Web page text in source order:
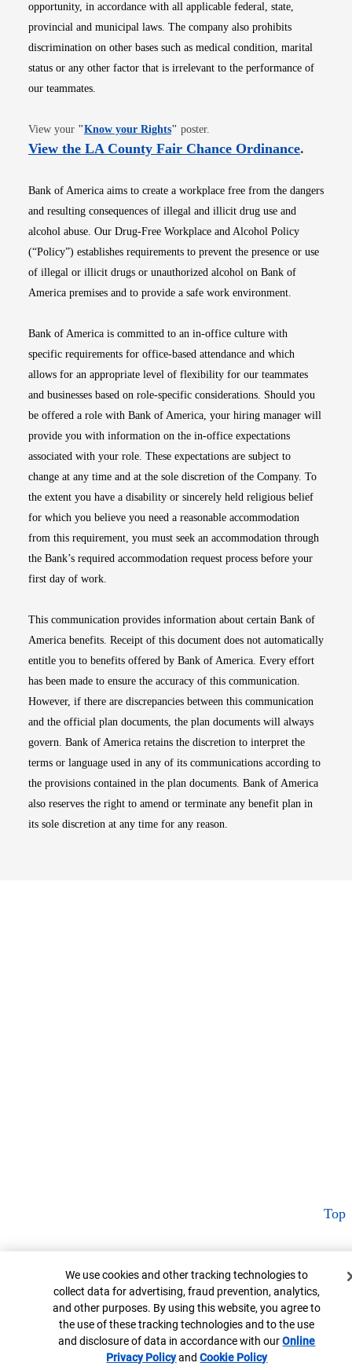
opportunity, in accordance with all applicable federal, state,
provincial and municipal laws. The company also prohibits
discrimination on other bases such as medical condition, marital
status or any other factor that is irrelevant to the performance of
our teammates.
View your "Know your RightsOpens in new window
" poster.
View the LA County Fair Chance OrdinanceOpens
.
Bank of America aims to create a workplace free from the dangers
and resulting consequences of illegal and illicit drug use and
alcohol abuse. Our Drug-Free Workplace and Alcohol Policy
(“Policy”) establishes requirements to prevent the presence or use
of illegal or illicit drugs or unauthorized alcohol on Bank of
America premises and to provide a safe work environment.
Bank of America is committed to an in-office culture with
specific requirements for office-based attendance and which
allows for an appropriate level of flexibility for our teammates
and businesses based on role-specific considerations. Should you
be offered a role with Bank of America, your hiring manager will
provide you with information on the in-office expectations
associated with your role. These expectations are subject to
change at any time and at the sole discretion of the Company. To
the extent you have a disability or sincerely held religious belief
for which you believe you need a reasonable accommodation
from this requirement, you must seek an accommodation through
the Bank’s required accommodation request process before your
first day of work.
This communication provides information about certain Bank of
America benefits. Receipt of this document does not automatically
entitle you to benefits offered by Bank of America. Every effort
has been made to ensure the accuracy of this communication.
However, if there are discrepancies between this communication
and the official plan documents, the plan documents will always
govern. Bank of America retains the discretion to interpret the
terms or language used in any of its communications according to
the provisions contained in the plan documents. Bank of America
also reserves the right to amend or terminate any benefit plan in
its sole discretion at any time for any reason.
Top
Cookie Banner
We use cookies and other tracking technologies to
collect data for advertising, fraud prevention, analytics,
and other purposes. By using this website, you agree to
the use of these tracking technologies and to the use
and disclosure of data in accordance with ourOnline
Privacy PolicyOpens in new window
andCookie PolicyOpens in new